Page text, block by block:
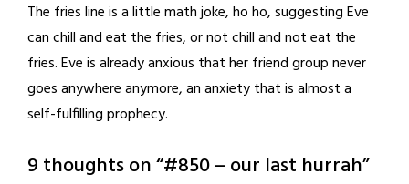
The fries line is a little math joke, ho ho, suggesting Eve
can chill and eat the fries, or not chill and not eat the
fries. Eve is already anxious that her friend group never
goes anywhere anymore, an anxiety that is almost a
self-fulfilling prophecy.
9 thoughts on “#850 – our last hurrah”